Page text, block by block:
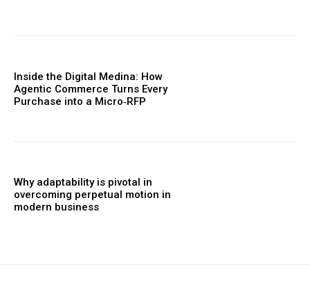
Inside the Digital Medina: How
Agentic Commerce Turns Every
Purchase into a Micro‑RFP
Why adaptability is pivotal in
overcoming perpetual motion in
modern business